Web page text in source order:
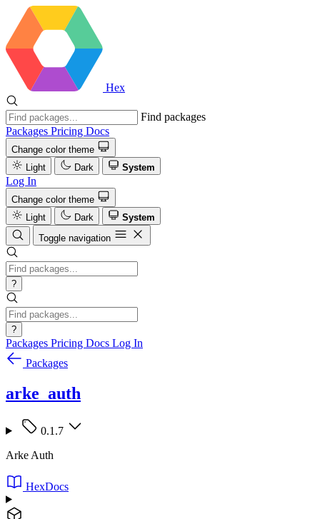
Hex
Find packages
Packages Pricing Docs
Change color theme
Light
Dark System
Log In
Change color theme
Light
Dark
System
Toggle navigation
?
?
Packages Pricing Docs Log In
Packages
arke_auth
0.1.7
Arke Auth
HexDocs